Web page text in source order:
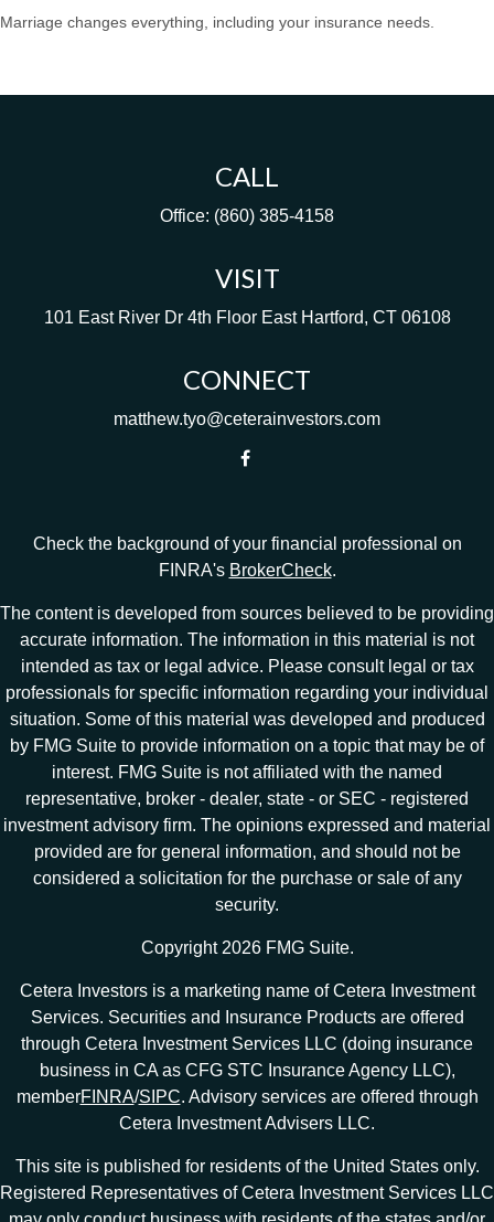
Marriage changes everything, including your insurance needs.
CALL
Office: (860) 385-4158
VISIT
101 East River Dr 4th Floor East Hartford, CT 06108
CONNECT
matthew.tyo@ceterainvestors.com
Check the background of your financial professional on
FINRA's BrokerCheck.
The content is developed from sources believed to be providing
accurate information. The information in this material is not
intended as tax or legal advice. Please consult legal or tax
professionals for specific information regarding your individual
situation. Some of this material was developed and produced
by FMG Suite to provide information on a topic that may be of
interest. FMG Suite is not affiliated with the named
representative, broker - dealer, state - or SEC - registered
investment advisory firm. The opinions expressed and material
provided are for general information, and should not be
considered a solicitation for the purchase or sale of any
security.
Copyright 2026 FMG Suite.
Cetera Investors is a marketing name of Cetera Investment
Services. Securities and Insurance Products are offered
through Cetera Investment Services LLC (doing insurance
business in CA as CFG STC Insurance Agency LLC),
memberFINRA/SIPC. Advisory services are offered through
Cetera Investment Advisers LLC.
This site is published for residents of the United States only.
Registered Representatives of Cetera Investment Services LLC